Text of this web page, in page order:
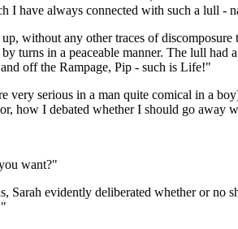
I have always connected with such a lull -
without any other traces of
turns in a peaceable manner. The lull
off the Rampage, Pip - such is Life!"
very serious in a man quite comical in a
how I debated whether I should go
want?"
Sarah evidently deliberated whether or